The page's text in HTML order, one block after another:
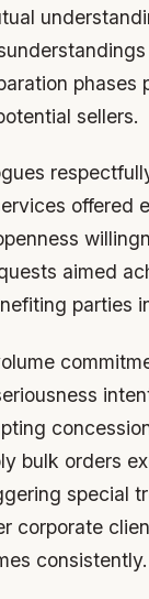
phases
sellers.
offered
aimed
parties
bulk orders
special
corporate
consistently.